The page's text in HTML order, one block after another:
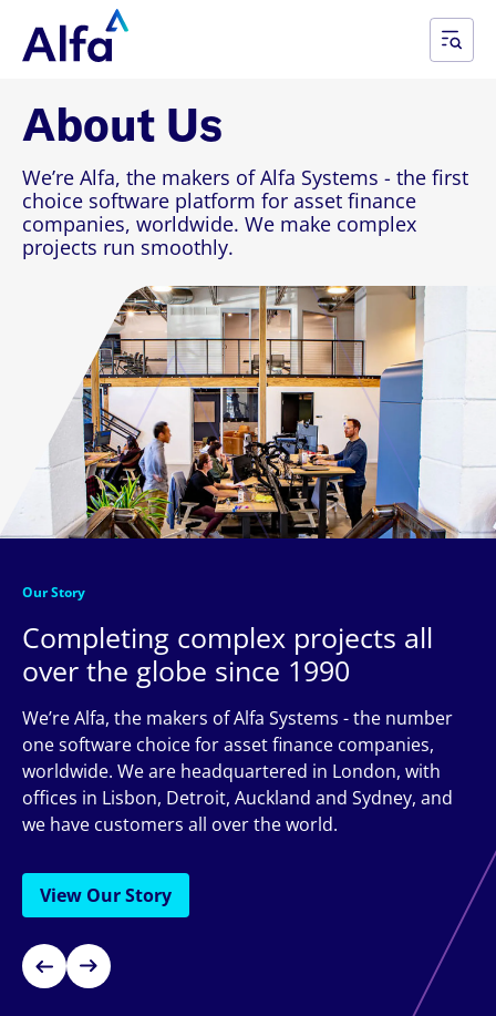
About Us
We’re Alfa, the makers of Alfa Systems - the first
choice software platform for asset finance
companies, worldwide. We make complex
projects run smoothly.
Our Story
Completing complex projects all
over the globe since 1990
We’re Alfa, the makers of Alfa Systems - the number
one software choice for asset finance companies,
worldwide. We are headquartered in London, with
offices in Lisbon, Detroit, Auckland and Sydney, and
we have customers all over the world.
View Our Story